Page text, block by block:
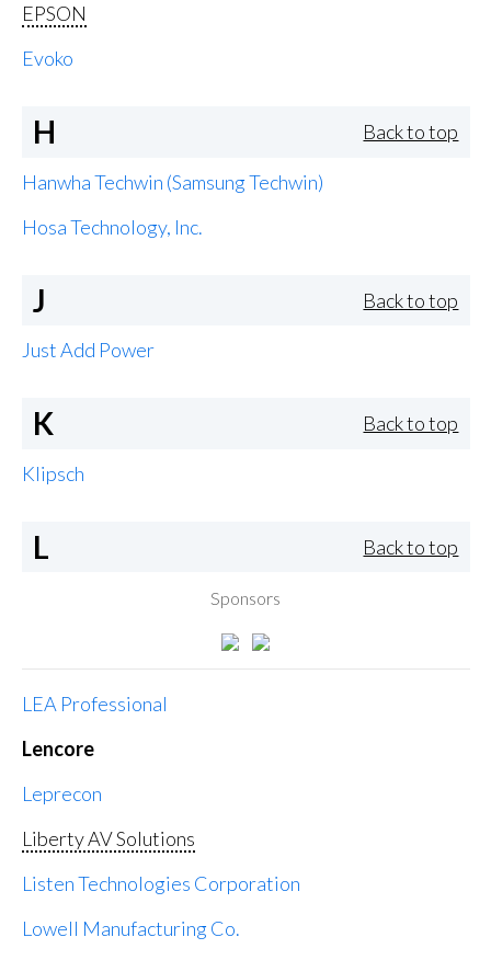
EPSON
Evoko
H Back to top
Hanwha Techwin (Samsung Techwin)
Hosa Technology, Inc.
J Back to top
Just Add Power
K Back to top
Klipsch
L Back to top
Sponsors
LEA Professional
Lencore
Leprecon
Liberty AV Solutions
Listen Technologies Corporation
Lowell Manufacturing Co.